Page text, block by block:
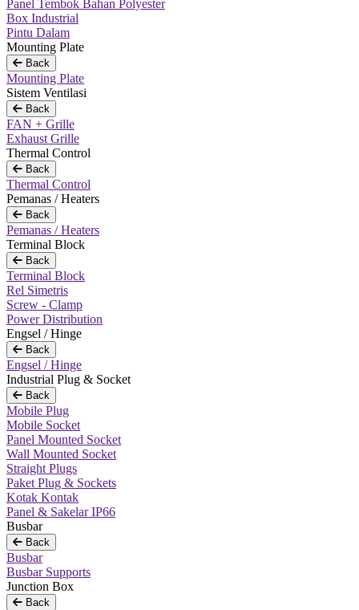
Panel Tembok Bahan Polyester
Box Industrial
Pintu Dalam
Mounting Plate
Back
Mounting Plate
Sistem Ventilasi
Back
FAN + Grille
Exhaust Grille
Thermal Control
Back
Thermal Control
Pemanas / Heaters
Back
Pemanas / Heaters
Terminal Block
Back
Terminal Block
Rel Simetris
Screw - Clamp
Power Distribution
Engsel / Hinge
Back
Engsel / Hinge
Industrial Plug & Socket
Back
Mobile Plug
Mobile Socket
Panel Mounted Socket
Wall Mounted Socket
Straight Plugs
Paket Plug & Sockets
Kotak Kontak
Panel & Sakelar IP66
Busbar
Back
Busbar
Busbar Supports
Junction Box
Back